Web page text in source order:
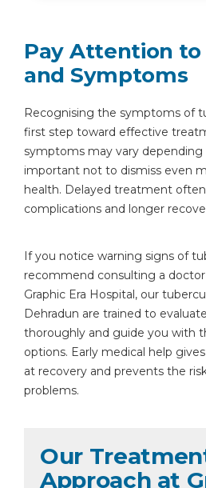
Pay Attention to
and Symptoms
Recognising the symptoms of
first step toward effective
symptoms may vary depending
important not to dismiss even
health. Delayed treatment
complications and longer
If you notice warning signs of
recommend consulting a doctor
Graphic Era Hospital, our
Dehradun are trained to
thoroughly and guide you with
options. Early medical help
at recovery and prevents the
problems.
Our
Approach at